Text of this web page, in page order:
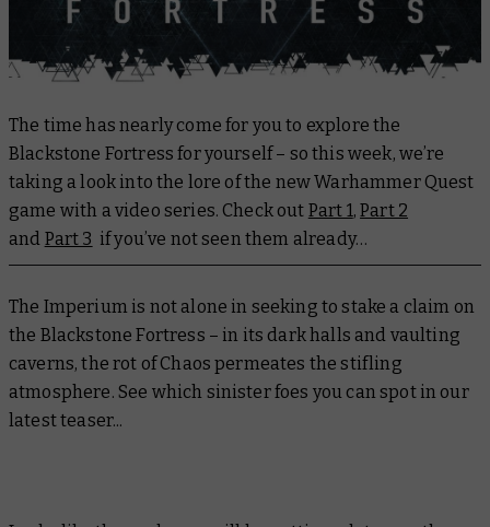
The time has nearly come for you to explore the
Blackstone Fortress for yourself – so this week, we’re
taking a look into the lore of the new Warhammer Quest
game with a video series. Check out Part 1,Part 2
and Part 3 if you’ve not seen them already…
The Imperium is not alone in seeking to stake a claim on
the Blackstone Fortress – in its dark halls and vaulting
caverns, the rot of Chaos permeates the stifling
atmosphere. See which sinister foes you can spot in our
latest teaser...